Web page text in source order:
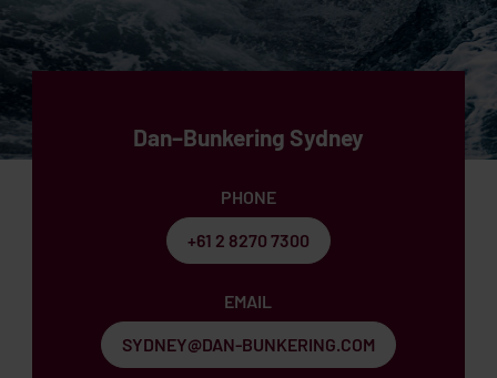
Dan–Bunkering Sydney
PHONE
+61 2 8270 7300
EMAIL
SYDNEY@DAN-BUNKERING.COM